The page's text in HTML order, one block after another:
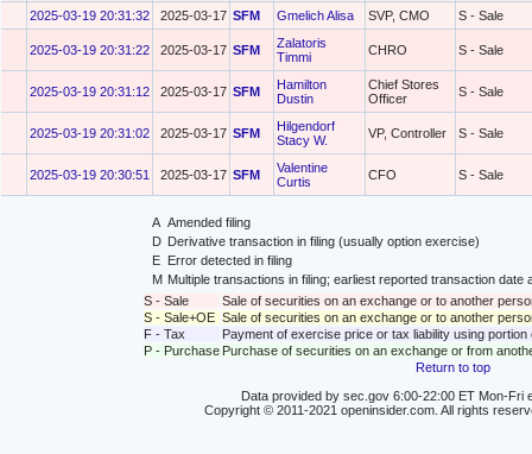
2025-03-19 20:31:32 2025-03-17 SFM Gmelich Alisa SVP, CMO S - Sale
2025-03-19 20:31:22 2025-03-17 SFM
Zalatoris
Timmi
CHRO S - Sale
2025-03-19 20:31:12 2025-03-17 SFM
Hamilton
Dustin
Chief Stores
Officer
S - Sale
2025-03-19 20:31:02 2025-03-17 SFM
Hilgendorf
Stacy W.
VP, Controller S - Sale
2025-03-19 20:30:51 2025-03-17 SFM
Valentine
Curtis
CFO S - Sale
A Amended filing
D Derivative transaction in filing (usually option exercise)
E
Error detected in filing
M Multiple transactions in filing; earliest reported transaction
S - Sale
Sale of securities on an exchange or to another
S - Sale+OE Sale of securities on an exchange or to another
F - Tax
Payment of exercise price or tax liability using
P - Purchase Purchase of securities on an exchange or from
Return to top
Data provided by sec.gov 6:00-22:00 ET Mon-Fri
Copyright © 2011-2021 openinsider.com. All rights